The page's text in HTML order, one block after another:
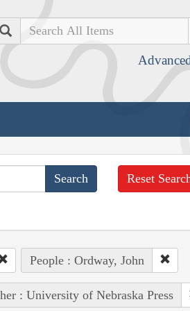
Search
Reset
People : Ordway, John
: University of Nebraska Press